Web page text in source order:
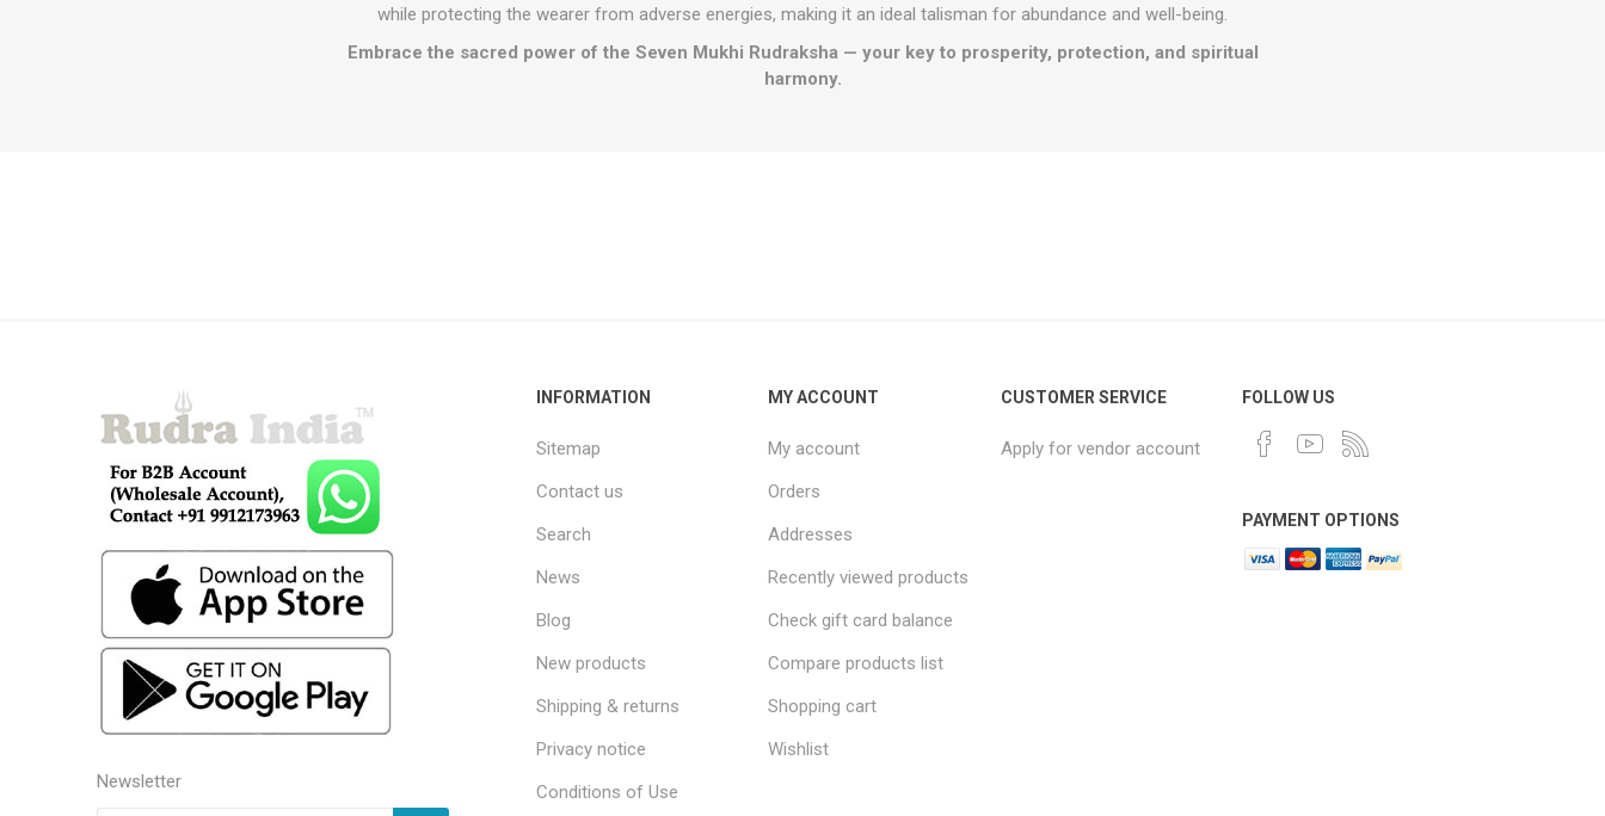
while protecting the wearer from adverse energies, making it an ideal talisman for abundance and well-being.
Embrace the sacred power of the Seven Mukhi Rudraksha — your key to prosperity, protection, and spiritual
harmony.
Newsletter
INFORMATION
Sitemap
Contact us
Search
News
Blog
New products
Shipping & returns
Privacy notice
Conditions of Use
MY ACCOUNT
My account
Orders
Addresses
Recently viewed products
Check gift card balance
Compare products list
Shopping cart
Wishlist
CUSTOMER SERVICE
Apply for vendor account
FOLLOW US
PAYMENT OPTIONS